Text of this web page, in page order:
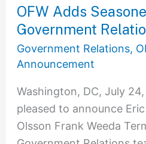
OFW Adds
Government
Government Relations,
Announcement
Washington, DC, July
pleased to announce
Olsson Frank Weeda
OFW
Adds
Seasoned
Advocate
Government
Relations
Practice